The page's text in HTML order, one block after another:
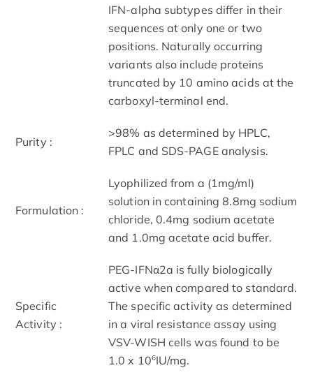
IFN-alpha subtypes differ in their
sequences at only one or two
positions. Naturally occurring
variants also include proteins
truncated by 10 amino acids at the
carboxyl-terminal end.
Purity :
>98% as determined by HPLC,
FPLC and SDS-PAGE analysis.
Formulation :
Lyophilized from a (1mg/ml)
solution in containing 8.8mg sodium
chloride, 0.4mg sodium acetate
and 1.0mg acetate acid buffer.
Specific
Activity :
PEG-IFNα2a is fully biologically
active when compared to standard.
The specific activity as determined
in a viral resistance assay using
VSV-WISH cells was found to be
1.0 x 106IU/mg.